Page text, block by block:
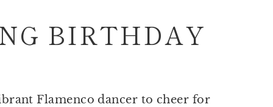
BIRTHDAY
Flamenco dancer to cheer for